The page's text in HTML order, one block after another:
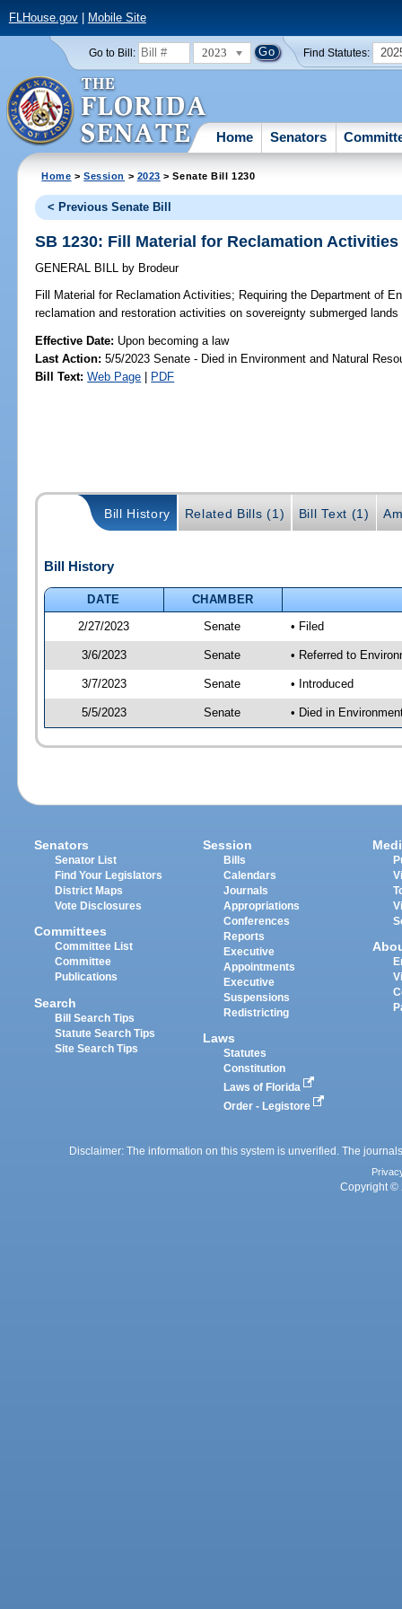
FLHouse.gov| Mobile Site
Go to Bill: 2023 Find Statutes:
Home Senators
Home >Session > 2023 > Senate Bill 1230
< Previous Senate Bill
SB 1230: Fill Material for Reclamation Activities
GENERAL BILL by Brodeur
Fill Material for Reclamation Activities; Requiring the Department of
reclamation and restoration activities on sovereignty submerged
Effective Date: Upon becoming a law
Last Action: 5/5/2023 Senate - Died in Environment and Natural
Bill Text: Web Page | PDF
Bill History Related Bills (1) Bill Text (1)
Bill History
DATE
CHAMBER
2/27/2023
Senate • Filed
3/6/2023 Senate • Referred to
3/7/2023 Senate • Introduced
5/5/2023 Senate • Died in
Senators
Senator List
Find Your Legislators
District Maps
Vote Disclosures
Committees
Committee List
Committee
Publications
Search
Bill Search Tips
Statute Search Tips
Site Search Tips
Session
Bills
Calendars
Journals
Appropriations
Conferences
Reports
Executive
Appointments
Executive
Suspensions
Redistricting
Laws
Statutes
Constitution
Laws of Florida
Order - Legistore
Disclaimer: The information on this system is unverified. The
Copyright ©